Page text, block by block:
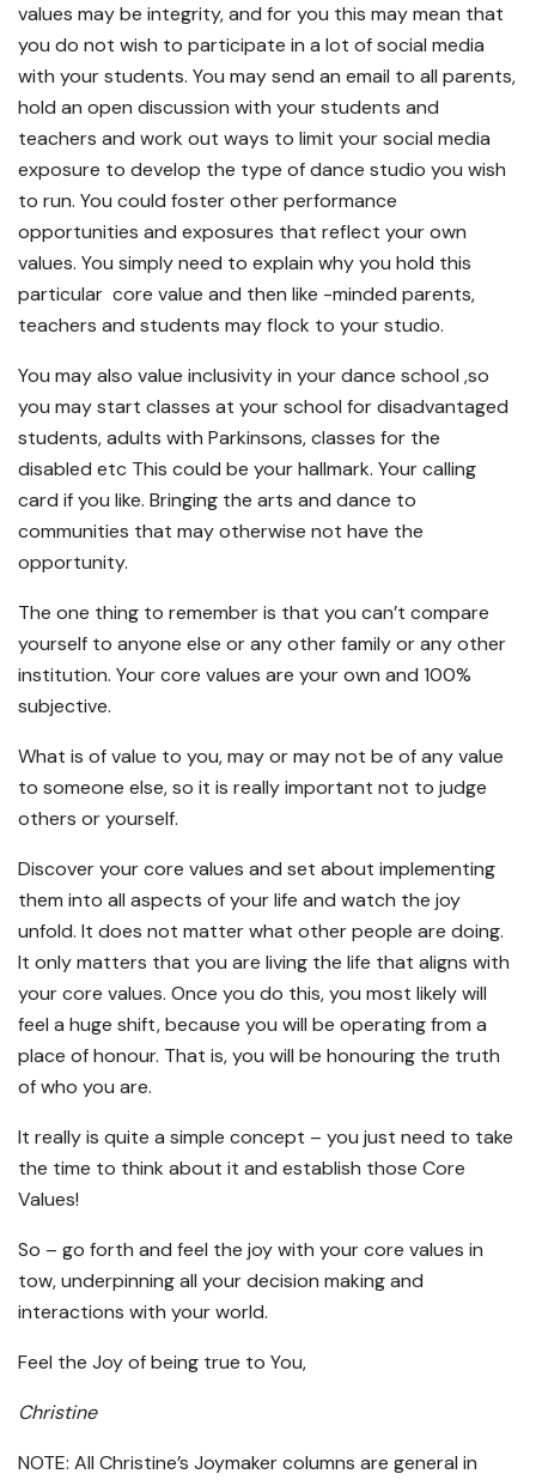
values may be integrity, and for you this may mean that
you do not wish to participate in a lot of social media
with your students. You may send an email to all parents,
hold an open discussion with your students and
teachers and work out ways to limit your social media
exposure to develop the type of dance studio you wish
to run. You could foster other performance
opportunities and exposures that reflect your own
values. You simply need to explain why you hold this
particular core value and then like -minded parents,
teachers and students may flock to your studio.
You may also value inclusivity in your dance school ,so
you may start classes at your school for disadvantaged
students, adults with Parkinsons, classes for the
disabled etc This could be your hallmark. Your calling
card if you like. Bringing the arts and dance to
communities that may otherwise not have the
opportunity.
The one thing to remember is that you can’t compare
yourself to anyone else or any other family or any other
institution. Your core values are your own and 100%
subjective.
What is of value to you, may or may not be of any value
to someone else, so it is really important not to judge
others or yourself.
Discover your core values and set about implementing
them into all aspects of your life and watch the joy
unfold. It does not matter what other people are doing.
It only matters that you are living the life that aligns with
your core values. Once you do this, you most likely will
feel a huge shift, because you will be operating from a
place of honour. That is, you will be honouring the truth
of who you are.
It really is quite a simple concept – you just need to take
the time to think about it and establish those Core
Values!
So – go forth and feel the joy with your core values in
tow, underpinning all your decision making and
interactions with your world.
Feel the Joy of being true to You,
Christine
NOTE: All Christine’s Joymaker columns are general in